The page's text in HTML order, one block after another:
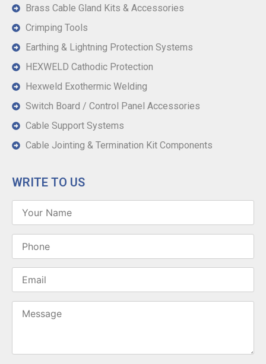
Brass Cable Gland Kits & Accessories
Crimping Tools
Earthing & Lightning Protection Systems
HEXWELD Cathodic Protection
Hexweld Exothermic Welding
Switch Board / Control Panel Accessories
Cable Support Systems
Cable Jointing & Termination Kit Components
WRITE TO US